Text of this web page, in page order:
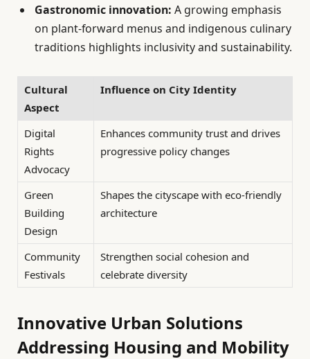
Gastronomic innovation: A growing emphasis
on plant-forward menus and indigenous culinary
traditions highlights inclusivity and sustainability.
Cultural
Aspect
Influence on City Identity
Digital
Rights
Advocacy
Enhances community trust and drives
progressive policy changes
Green
Building
Design
Shapes the cityscape with eco-friendly
architecture
Community
Festivals
Strengthen social cohesion and
celebrate diversity
Innovative Urban Solutions
Addressing Housing and Mobility